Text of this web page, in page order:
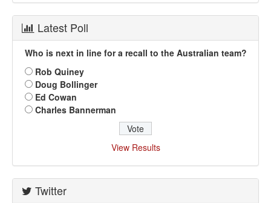
Latest Poll
Who is next in line for a recall to the Australian team?
Rob Quiney
Doug Bollinger
Ed Cowan
Charles Bannerman
View Results
Twitter